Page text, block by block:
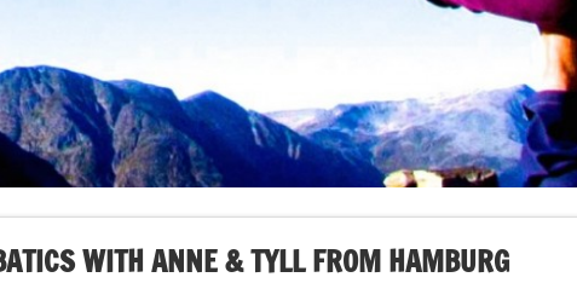
WITH ANNE & TYLL FROM HAMBURG